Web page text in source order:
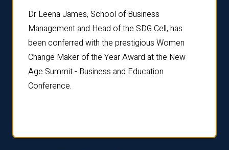
Dr Leena James, School of Business
Management and Head of the SDG Cell, has
been conferred with the prestigious Women
Change Maker of the Year Award at the New
Age Summit - Business and Education
Conference.